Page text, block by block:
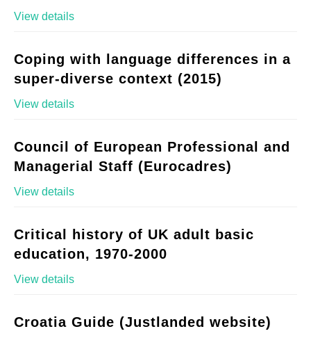
View details
Coping with language differences in a
super-diverse context (2015)
View details
Council of European Professional and
Managerial Staff (Eurocadres)
View details
Critical history of UK adult basic
education, 1970-2000
View details
Croatia Guide (Justlanded website)